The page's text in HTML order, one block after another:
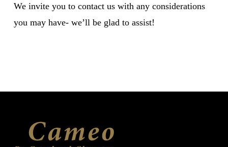
We invite you to contact us with any considerations
you may have- we’ll be glad to assist!